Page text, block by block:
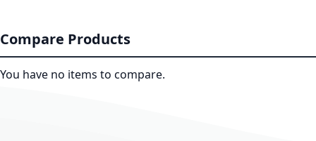
Compare Products
You have no items to compare.